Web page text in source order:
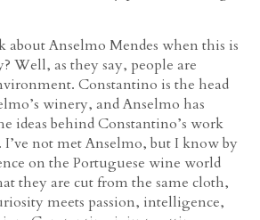
about Anselmo Mendes when this is
Well, as they say, people are
Constantino is the head
winery, and Anselmo has
ideas behind Constantino’s work
not met Anselmo, but I know by
on the Portuguese wine world
they are cut from the same cloth,
meets passion, intelligence,